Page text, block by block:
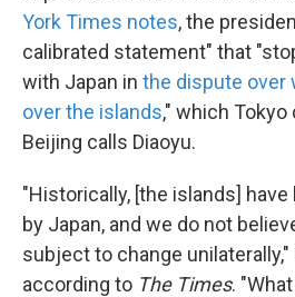
York Times notes, the
calibrated statement" that
with Japan in the dispute over
over the islands," which Tokyo
Beijing calls Diaoyu.
"Historically, [the islands]
by Japan, and we do not
subject to change unilaterally,"
according to The Times.